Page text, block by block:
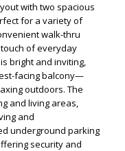
with two spacious
for a variety of
walk-thru
of everyday
bright and inviting,
facing balcony—
outdoors. The
and living areas,
and
underground parking
security and